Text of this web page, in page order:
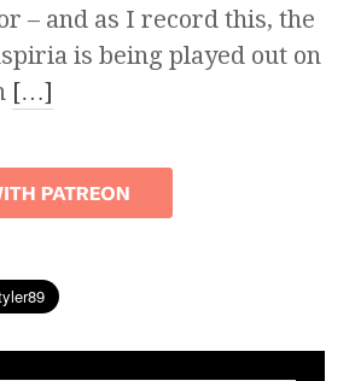
– and as I record this, the
is being played out on
[…]